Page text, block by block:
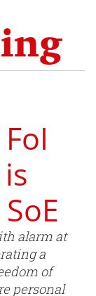
alarm at
a
of
personal